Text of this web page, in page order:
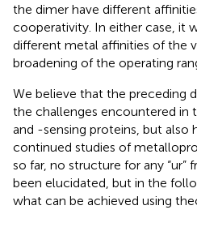
the dimer have different
cooperativity. In either case, it
different metal affinities of the
broadening of the operating
We believe that the preceding
the challenges encountered in
and -sensing proteins, but
continued studies of
so far, no structure for any “ur”
been elucidated, but in the
what can be achieved using